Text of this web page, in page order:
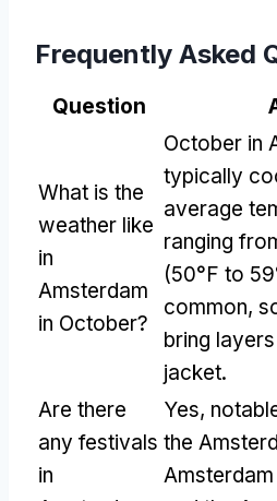
Frequently Asked
Question
What is the
weather like
in
Amsterdam
in October?
October in
typically
average
ranging
(50°F to
common,
bring
jacket.
Are there
any festivals
in
Yes,
the